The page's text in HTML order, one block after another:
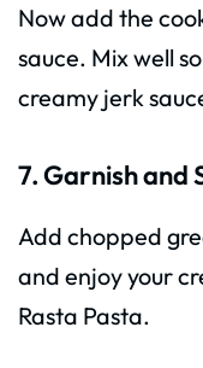
Now add the
sauce. Mix well
creamy jerk
7. Garnish and
Add chopped
and enjoy your
Rasta Pasta.